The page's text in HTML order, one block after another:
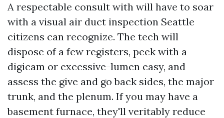
A respectable consult with will have to soar
with a visual air duct inspection Seattle
citizens can recognize. The tech will
dispose of a few registers, peek with a
digicam or excessive-lumen easy, and
assess the give and go back sides, the major
trunk, and the plenum. If you may have a
basement furnace, they'll veritably reduce